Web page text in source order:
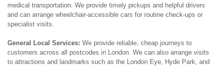
medical transportation. We provide timely pickups and helpful drivers
and can arrange wheelchair-accessible cars for routine check-ups or
specialist visits.
General Local Services: We provide reliable, cheap journeys to
customers across all postcodes in London. We can also arrange visits
to attractions and landmarks such as the London Eye, Hyde Park, and